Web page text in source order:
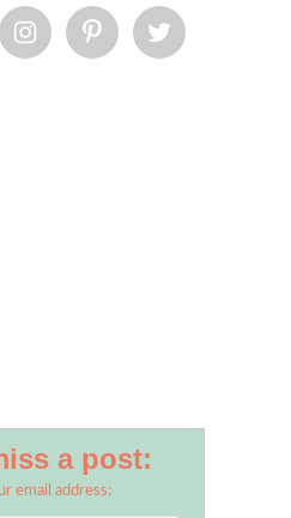
a post:
email address: